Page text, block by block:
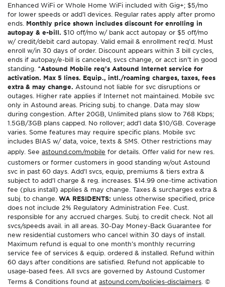
Enhanced WiFi or Whole Home WiFi included with Gig+; $5/mo
for lower speeds or add’l devices. Regular rates apply after promo
ends. Monthly price shown includes discount for enrolling in
autopay & e-bill. $10 off/mo w/ bank acct autopay or $5 off/mo
w/ credit/debit card autopay. Valid email & enrollment req’d. Must
enroll w/in 30 days of order. Discount appears within 3 bill cycles,
ends if autopay/e-bill is canceled, svcs change, or acct isn’t in good
standing. ^Astound Mobile req’s Astound Internet service for
activation. Max 5 lines. Equip., intl./roaming charges, taxes, fees
extra & may change. Astound not liable for svc disruptions or
outages. Higher rate applies if Internet not maintained. Mobile svc
only in Astound areas. Pricing subj. to change. Data may slow
during congestion. After 20GB, Unlimited plans slow to 768 Kbps;
1.5GB/3GB plans capped. No rollover; add’l data $10/GB. Coverage
varies. Some features may require specific plans. Mobile svc
includes BIAS w/ data, voice, texts & SMS. Other restrictions may
apply. See astound.com/mobile for details. Offer valid for new res.
customers or former customers in good standing w/out Astound
svc in past 60 days. Add’l svcs, equip, premiums & tiers extra &
subject to add’l charge & reg. increases. $14.99 one-time activation
fee (plus install) applies & may change. Taxes & surcharges extra &
subj. to change. WA RESIDENTS: unless otherwise specified, price
does not include 2% Regulatory Administration Fee. Cust.
responsible for any accrued charges. Subj. to credit check. Not all
svcs/speeds avail. in all areas. 30-Day Money-Back Guarantee for
new residential customers who cancel within 30 days of install.
Maximum refund is equal to one month’s monthly recurring
service fee of services & equip. ordered & installed. Refund within
60 days after conditions are satisfied. Refund not applicable to
usage-based fees. All svcs are governed by Astound Customer
Terms & Conditions found at astound.com/policies-disclaimers . ©